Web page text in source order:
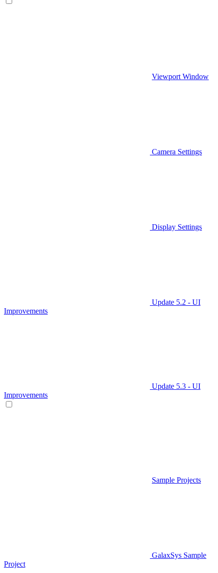
Viewport Window
Camera Settings
Display Settings
Update 5.2 - UI
Improvements
Update 5.3 - UI
Improvements
Sample Projects
GalaxSys Sample
Project